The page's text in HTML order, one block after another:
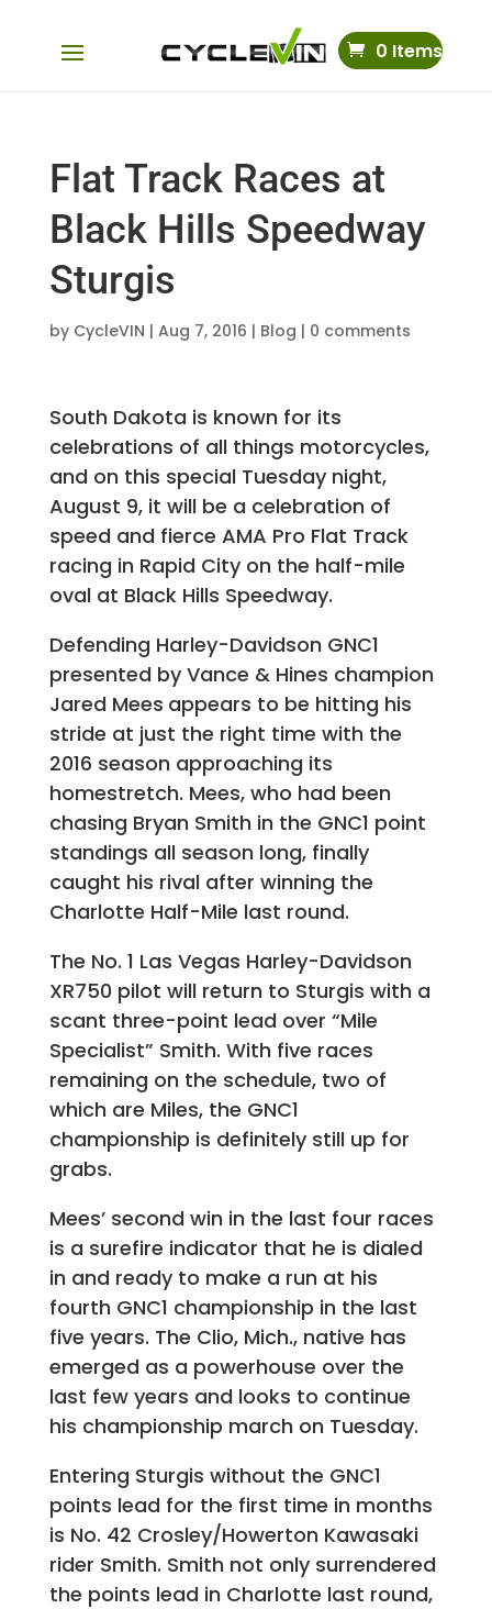
0 Items
Flat Track Races at
Black Hills Speedway
Sturgis
by CycleVIN | Aug 7, 2016 | Blog | 0 comments
South Dakota is known for its
celebrations of all things motorcycles,
and on this special Tuesday night,
August 9, it will be a celebration of
speed and fierce AMA Pro Flat Track
racing in Rapid City on the half-mile
oval at Black Hills Speedway.
Defending Harley-Davidson GNC1
presented by Vance & Hines champion
Jared Mees appears to be hitting his
stride at just the right time with the
2016 season approaching its
homestretch. Mees, who had been
chasing Bryan Smith in the GNC1 point
standings all season long, finally
caught his rival after winning the
Charlotte Half-Mile last round.
The No. 1 Las Vegas Harley-Davidson
XR750 pilot will return to Sturgis with a
scant three-point lead over “Mile
Specialist” Smith. With five races
remaining on the schedule, two of
which are Miles, the GNC1
championship is definitely still up for
grabs.
Mees’ second win in the last four races
is a surefire indicator that he is dialed
in and ready to make a run at his
fourth GNC1 championship in the last
five years. The Clio, Mich., native has
emerged as a powerhouse over the
last few years and looks to continue
his championship march on Tuesday.
Entering Sturgis without the GNC1
points lead for the first time in months
is No. 42 Crosley/Howerton Kawasaki
rider Smith. Smith not only surrendered
the points lead in Charlotte last round,